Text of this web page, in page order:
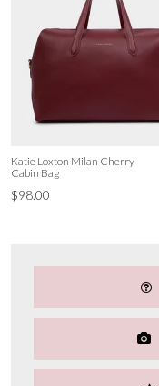
Katie Loxton Milan Cherry
Cabin Bag
$98.00